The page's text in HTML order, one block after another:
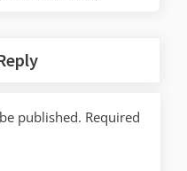
published. Required